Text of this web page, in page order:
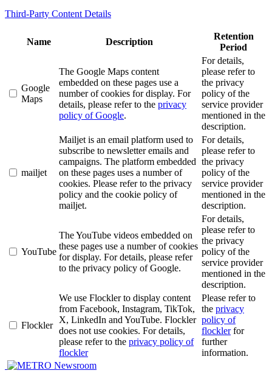
Third-Party Content Details
Name Description
Retention
Period
Google
Maps
The Google Maps content
embedded on these pages use a
number of cookies for display. For
details, please refer to the privacy
policy of Google.
For details,
please refer to
the privacy
policy of the
service provider
mentioned in the
description.
mailjet
Mailjet is an email platform used to
subscribe to newsletter emails and
campaigns. The platform embedded
on these pages uses a number of
cookies. Please refer to the privacy
policy and the cookie policy of
mailjet.
For details,
please refer to
the privacy
policy of the
service provider
mentioned in the
description.
YouTube
The YouTube videos embedded on
these pages use a number of cookies
for display. For details, please refer
to the privacy policy of Google.
For details,
please refer to
the privacy
policy of the
service provider
mentioned in the
description.
Flockler
We use Flockler to display content
from Facebook, Instagram, TikTok,
X, LinkedIn and YouTube. Flockler
does not use cookies. For details,
please refer to the privacy policy of
flockler
Please refer to
the privacy
policy of
flocklerfor
further
information.
Newsroom